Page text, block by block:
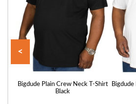
Bigdude Plain Crew Neck T-Shirt
Black
<